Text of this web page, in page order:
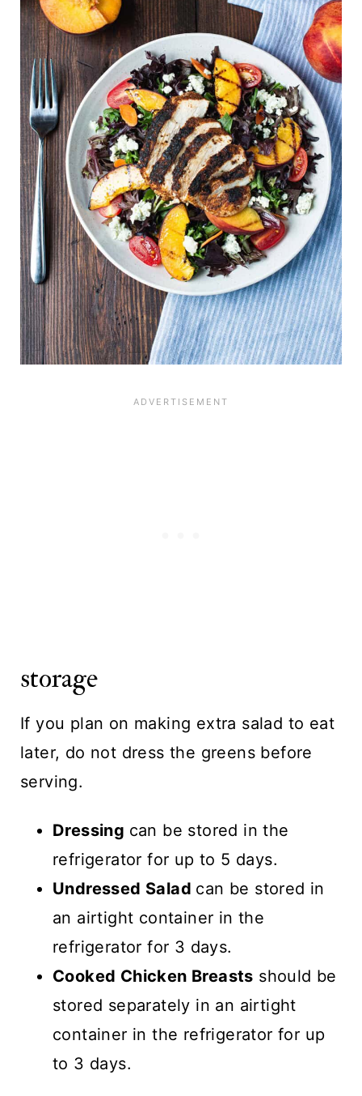
storage
If you plan on making extra salad to eat
later, do not dress the greens before
serving.
Dressing can be stored in the
refrigerator for up to 5 days.
Undressed Salad can be stored in
an airtight container in the
refrigerator for 3 days.
Cooked Chicken Breasts should be
stored separately in an airtight
container in the refrigerator for up
to 3 days.